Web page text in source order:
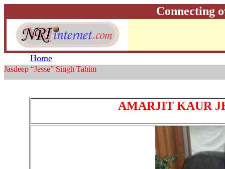
Connecting
Home
Jasdeep “Jesse” Singh Tahim
AMARJIT KAUR